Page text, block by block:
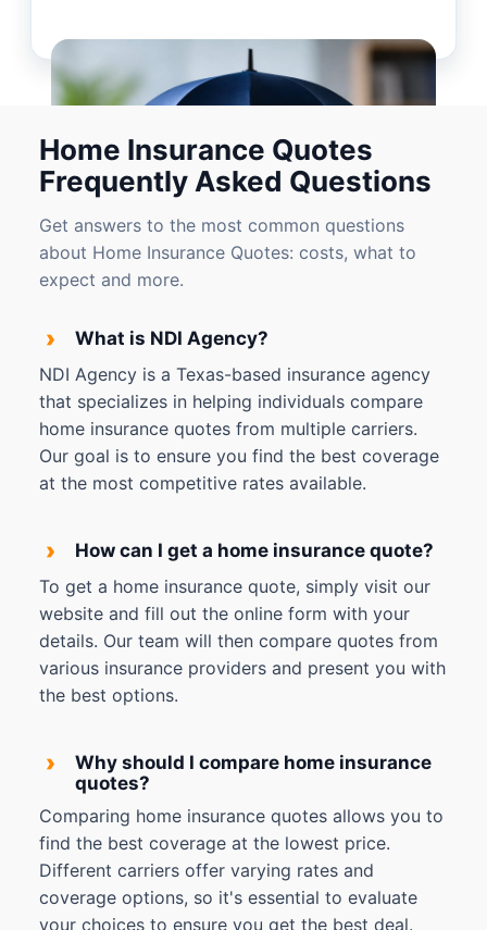
Home Insurance Quotes
Frequently Asked Questions
Get answers to the most common questions
about Home Insurance Quotes: costs, what to
expect and more.
›
What is NDI Agency?
NDI Agency is a Texas-based insurance agency
that specializes in helping individuals compare
home insurance quotes from multiple carriers.
Our goal is to ensure you find the best coverage
at the most competitive rates available.
›
How can I get a home insurance quote?
To get a home insurance quote, simply visit our
website and fill out the online form with your
details. Our team will then compare quotes from
various insurance providers and present you with
the best options.
›
Why should I compare home insurance
quotes?
Comparing home insurance quotes allows you to
find the best coverage at the lowest price.
Different carriers offer varying rates and
coverage options, so it's essential to evaluate
your choices to ensure you get the best deal.